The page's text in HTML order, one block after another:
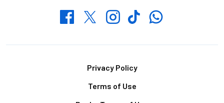
FacebookTwitterInstagramTikTokWhatsapp
Privacy Policy
Terms of Use